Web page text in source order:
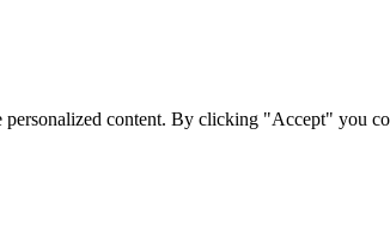
content. By clicking "Accept" you